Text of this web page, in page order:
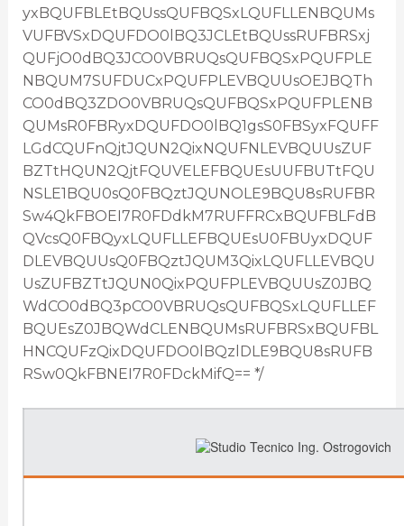
yxBQUFBLEtBQUssQUFBQSxLQUFLLENBQUMs
VUFBVSxDQUFDO0lBQ3JCLEtBQUssRUFBRSxj
QUFjO0dBQ3JCO0VBRUQsQUFBQSxPQUFPLE
NBQUM7SUFDUCxPQUFPLEVBQUUsOEJBQTh
CO0dBQ3ZDO0VBRUQsQUFBQSxPQUFPLENB
QUMsR0FBRyxDQUFDO0lBQ1gsS0FBSyxFQUFF
LGdCQUFnQjtJQUN2QixNQUFNLEVBQUUsZUF
BZTtHQUN2QjtFQUVELEFBQUEsUUFBUTtFQU
NSLE1BQU0sQ0FBQztJQUNOLE9BQU8sRUFBR
Sw4QkFBOEI7R0FDdkM7RUFFRCxBQUFBLFdB
QVcsQ0FBQyxLQUFLLEFBQUEsU0FBUyxDQUF
DLEVBQUUsQ0FBQztJQUM3QixLQUFLLEVBQU
UsZUFBZTtJQUN0QixPQUFPLEVBQUUsZ0JBQ
WdCO0dBQ3pCO0VBRUQsQUFBQSxLQUFLLEF
BQUEsZ0JBQWdCLENBQUMsRUFBRSxBQUFBL
HNCQUFzQixDQUFDO0lBQzlDLE9BQU8sRUFB
RSw0QkFBNEI7R0FDckMifQ== */